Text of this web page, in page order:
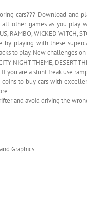
cars??? Download and
other games as you play
RAMBO, WICKED WITCH,
playing with these
to play. New challenges
NIGHT THEME, DESERT
are a stunt freak use
to buy cars with
and avoid driving the
Graphics